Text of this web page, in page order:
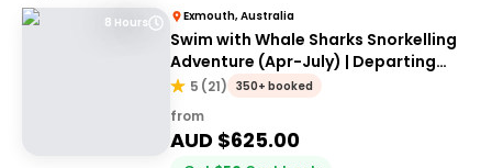
8 Hours Exmouth, Australia
Swim with Whale Sharks Snorkelling
Adventure (Apr-July) | Departing
Exmouth
5 (21) 350+ booked
from
AUD $625.00